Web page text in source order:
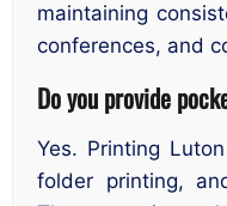
maintaining
conferences, and
Do you provide
Yes. Printing
folder printing,